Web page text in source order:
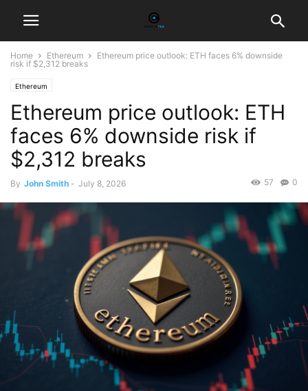
Home Ethereum
Ethereum price outlook: ETH faces 6% downside
risk if $2,312 breaks
Ethereum
Ethereum price outlook: ETH
faces 6% downside risk if
$2,312 breaks
By John Smith - July 8, 2026 0
57